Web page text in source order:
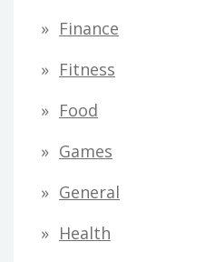
Finance
Fitness
Food
Games
General
Health